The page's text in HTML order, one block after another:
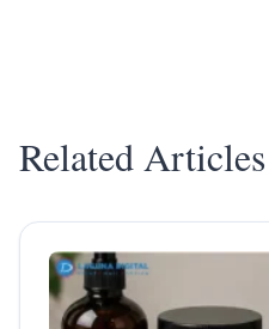
Related Articles